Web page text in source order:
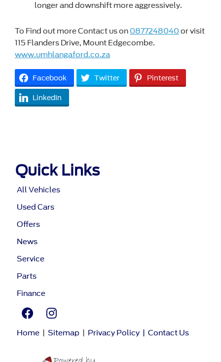
longer and downshift more aggressively.
To Find out more Contact us on 0877248040 or visit
115 Flanders Drive, Mount Edgecombe.
www.umhlangaford.co.za
Facebook Twitter Pinterest
LinkedIn
Home Sitemap Privacy Policy Contact Us
Quick Links
All Vehicles
Used Cars
Offers
News
Service
Parts
Finance